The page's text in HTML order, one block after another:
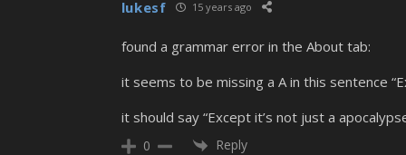
lukesf 15 years ago
found a grammar error in the About tab:
it seems to be missing a A in this sentence
it should say “Except it’s not just a
0 Reply